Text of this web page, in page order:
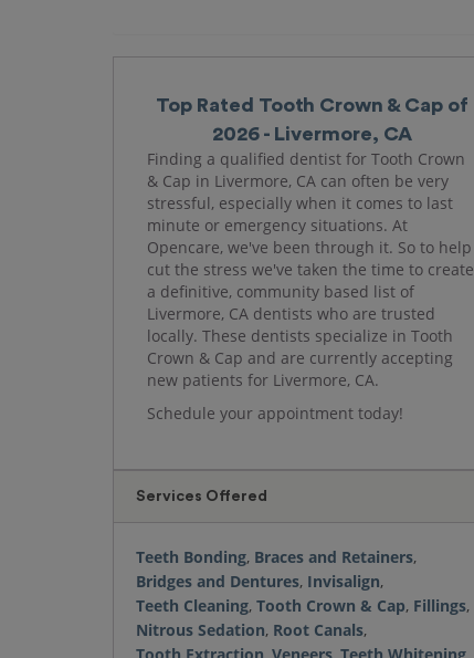
Top Rated Tooth Crown & Cap of
2026 - Livermore, CA
Finding a qualified dentist for Tooth Crown
& Cap in Livermore, CA can often be very
stressful, especially when it comes to last
minute or emergency situations. At
Opencare, we've been through it. So to help
cut the stress we've taken the time to create
a definitive, community based list of
Livermore, CA dentists who are trusted
locally. These dentists specialize in Tooth
Crown & Cap and are currently accepting
new patients for Livermore, CA.
Schedule your appointment today!
Services Offered
Teeth Bonding, Braces and Retainers,
Bridges and Dentures, Invisalign,
Teeth Cleaning, Tooth Crown & Cap, Fillings,
Nitrous Sedation, Root Canals,